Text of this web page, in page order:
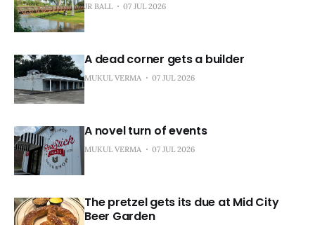
JR BALL 07 JUL 2026
A dead corner gets a builder
MUKUL VERMA 07 JUL 2026
A novel turn of events
MUKUL VERMA 07 JUL 2026
The pretzel gets its due at Mid City
Beer Garden